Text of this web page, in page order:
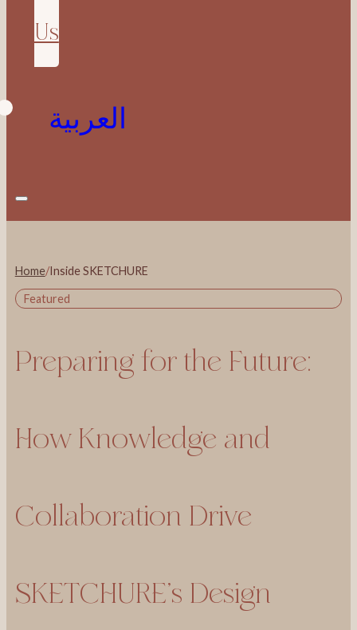
Us
العربية
Home/Inside SKETCHURE
Featured
Preparing for the Future:
How Knowledge and
Collaboration Drive
SKETCHURE’s Design